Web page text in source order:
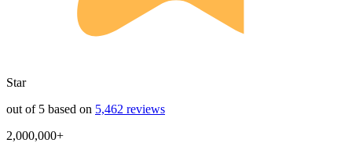
Star
out of 5 based on 5,462 reviews
2,000,000+